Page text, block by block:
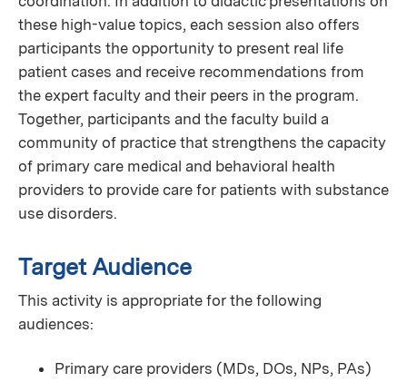
these high-value topics, each session also offers
participants the opportunity to present real life
patient cases and receive recommendations from
the expert faculty and their peers in the program.
Together, participants and the faculty build a
community of practice that strengthens the capacity
of primary care medical and behavioral health
providers to provide care for patients with substance
use disorders.
Target Audience
This activity is appropriate for the following
audiences:
Primary care providers (MDs, DOs, NPs, PAs)